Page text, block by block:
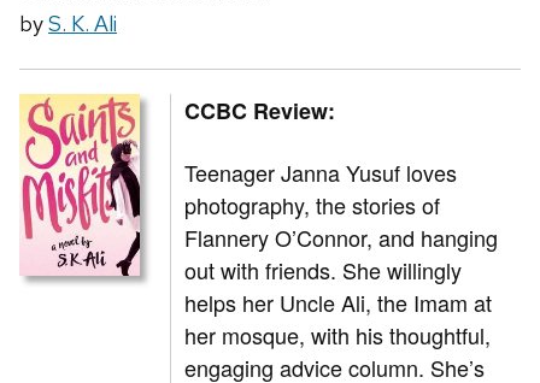
byS. K. Ali
CCBC Review:
Teenager Janna Yusuf loves
photography, the stories of
Flannery O’Connor, and hanging
out with friends. She willingly
helps her Uncle Ali, the Imam at
her mosque, with his thoughtful,
engaging advice column. She’s